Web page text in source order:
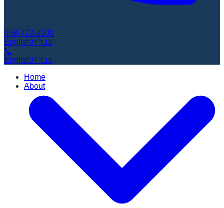
058-772-2100
Englishעברית
📞
Englishעברית
Home
About